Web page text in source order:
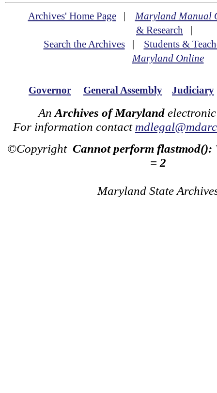
Archives' Home Page|Maryland Manual
& Research |
Search the Archives| Students &
Maryland Online
Governor General Assembly Judiciary
An Archives of Maryland
For information contact
©Copyright Cannot perform flastmod():
= 2
Maryland State